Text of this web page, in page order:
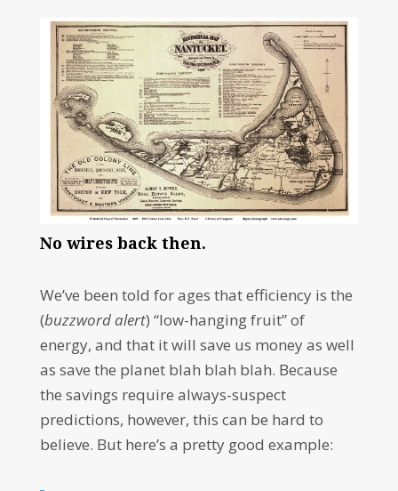
No wires back then.
We’ve been told for ages that efficiency is the
(buzzword alert) “low-hanging fruit” of
energy, and that it will save us money as well
as save the planet blah blah blah. Because
the savings require always-suspect
predictions, however, this can be hard to
believe. But here’s a pretty good example: